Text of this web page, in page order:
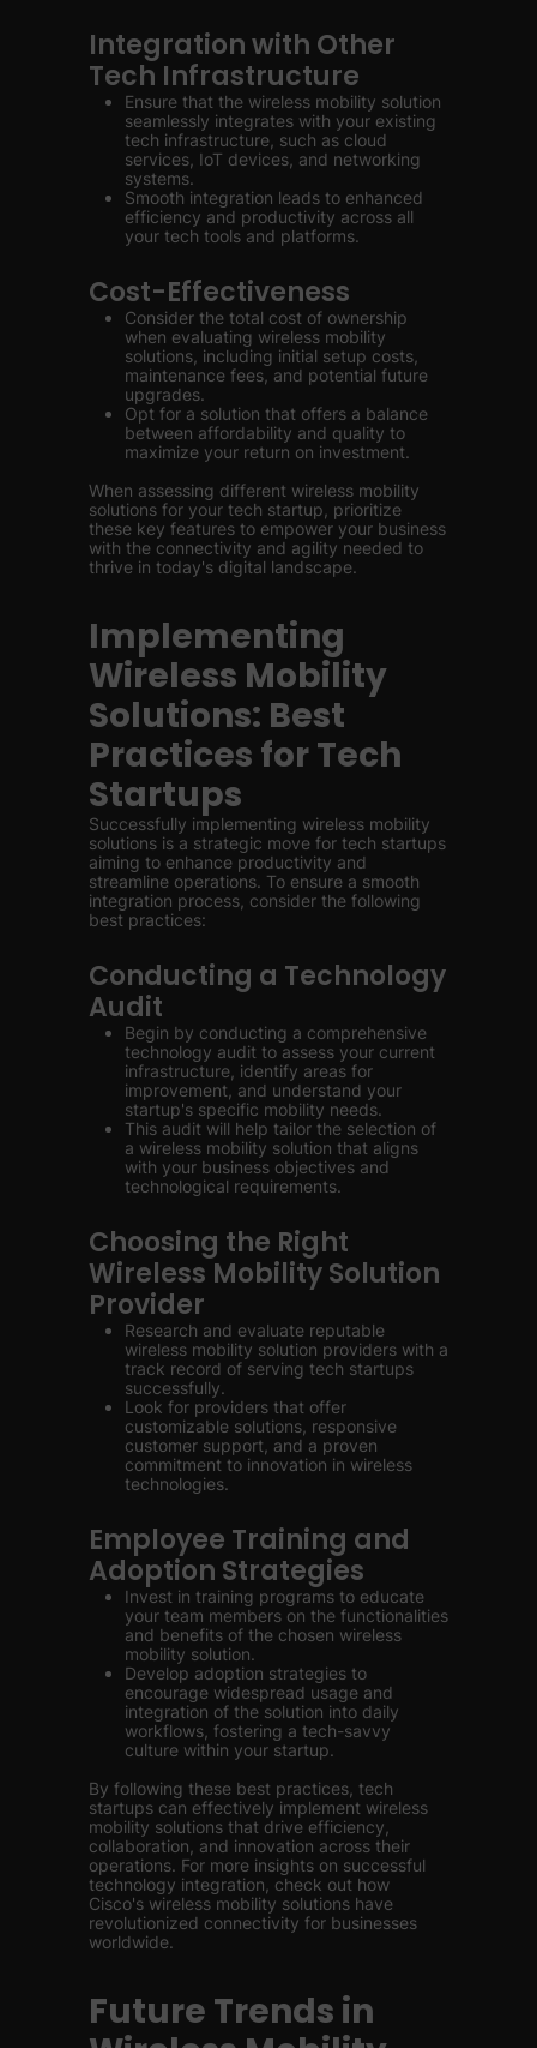
Integration with Other
Tech Infrastructure
Ensure that the wireless mobility solution
seamlessly integrates with your existing
tech infrastructure, such as cloud
services, IoT devices, and networking
systems.
Smooth integration leads to enhanced
efficiency and productivity across all
your tech tools and platforms.
Cost-Effectiveness
Consider the total cost of ownership
when evaluating wireless mobility
solutions, including initial setup costs,
maintenance fees, and potential future
upgrades.
Opt for a solution that offers a balance
between affordability and quality to
maximize your return on investment.
When assessing different wireless mobility
solutions for your tech startup, prioritize
these key features to empower your business
with the connectivity and agility needed to
thrive in today's digital landscape.
Implementing
Wireless Mobility
Solutions: Best
Practices for Tech
Startups
Successfully implementing wireless mobility
solutions is a strategic move for tech startups
aiming to enhance productivity and
streamline operations. To ensure a smooth
integration process, consider the following
best practices:
Conducting a Technology
Audit
Begin by conducting a comprehensive
technology audit to assess your current
infrastructure, identify areas for
improvement, and understand your
startup's specific mobility needs.
This audit will help tailor the selection of
a wireless mobility solution that aligns
with your business objectives and
technological requirements.
Choosing the Right
Wireless Mobility Solution
Provider
Research and evaluate reputable
wireless mobility solution providers with a
track record of serving tech startups
successfully.
Look for providers that offer
customizable solutions, responsive
customer support, and a proven
commitment to innovation in wireless
technologies.
Employee Training and
Adoption Strategies
Invest in training programs to educate
your team members on the functionalities
and benefits of the chosen wireless
mobility solution.
Develop adoption strategies to
encourage widespread usage and
integration of the solution into daily
workflows, fostering a tech-savvy
culture within your startup.
By following these best practices, tech
startups can effectively implement wireless
mobility solutions that drive efficiency,
collaboration, and innovation across their
operations. For more insights on successful
technology integration, check out how
Cisco's wireless mobility solutions have
revolutionized connectivity for businesses
worldwide.
Future Trends in